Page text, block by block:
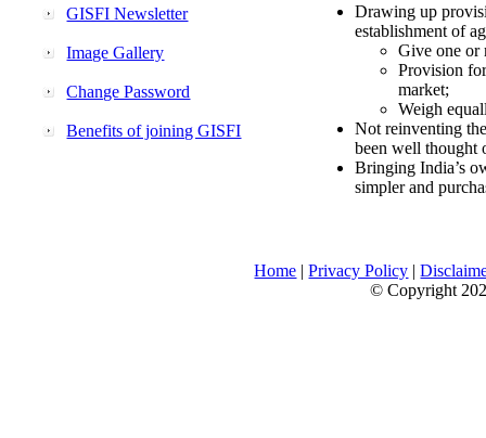
GISFI Newsletter
Image Gallery
Change Password
Benefits of joining GISFI
Drawing up
establishment of
Give one or
Provision
market;
Weigh
Not reinventing
been well thought
Bringing India’s
simpler and
Home |Privacy Policy |
© Copyright